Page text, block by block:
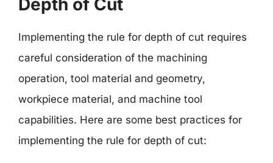
Depth of Cut
Implementing the rule for depth of cut requires
careful consideration of the machining
operation, tool material and geometry,
workpiece material, and machine tool
capabilities. Here are some best practices for
implementing the rule for depth of cut: